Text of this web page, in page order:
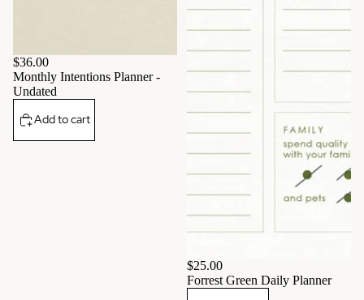
$36.00
Monthly Intentions Planner -
Undated
Add to cart
$25.00
Forrest Green Daily Planner